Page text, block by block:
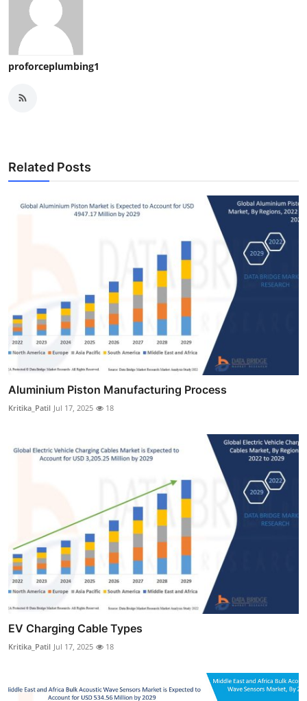
proforceplumbing1
Related Posts
Aluminium Piston Manufacturing Process
Kritika_Patil Jul 17, 2025 18
EV Charging Cable Types
Kritika_Patil Jul 17, 2025 18